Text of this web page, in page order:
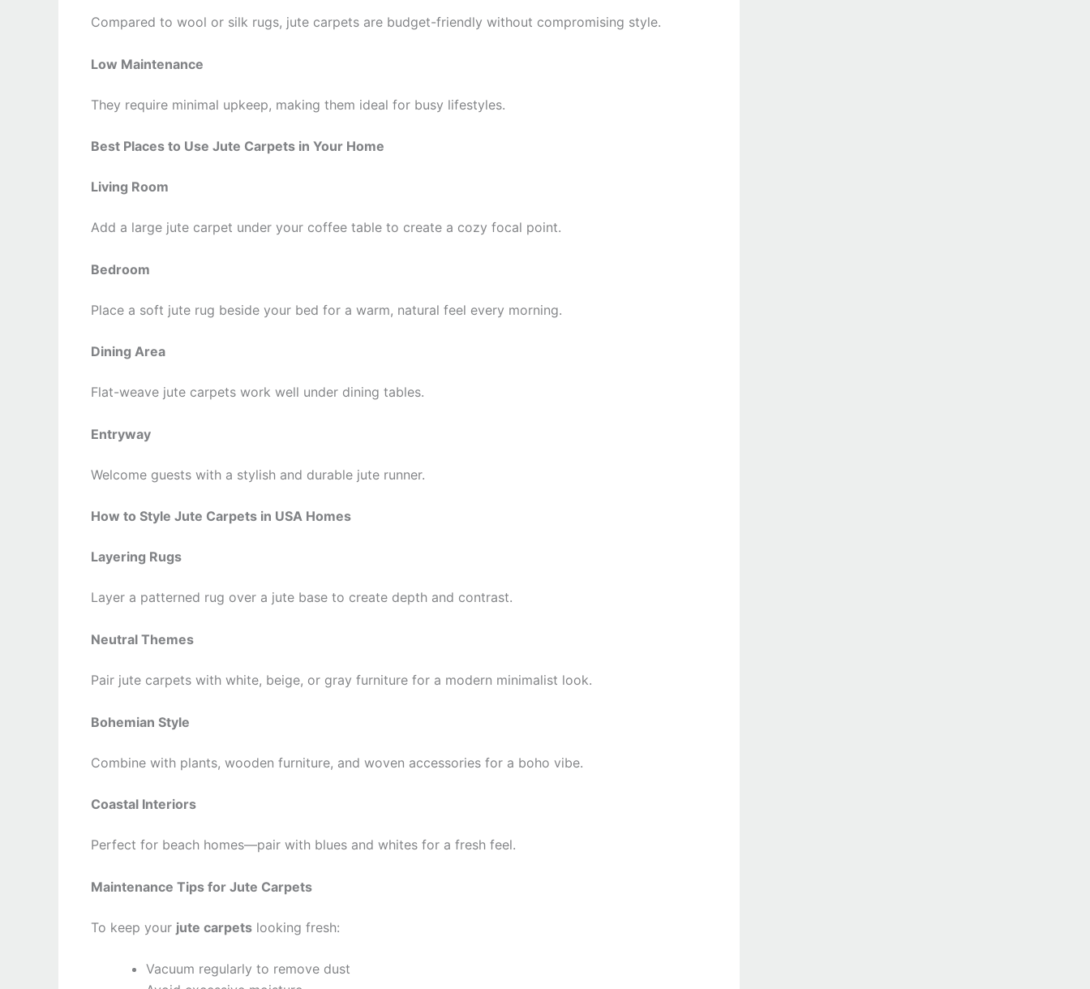
Compared to wool or silk rugs, jute carpets are budget-friendly without compromising style.
Low Maintenance
They require minimal upkeep, making them ideal for busy lifestyles.
Best Places to Use Jute Carpets in Your Home
Living Room
Add a large jute carpet under your coffee table to create a cozy focal point.
Bedroom
Place a soft jute rug beside your bed for a warm, natural feel every morning.
Dining Area
Flat-weave jute carpets work well under dining tables.
Entryway
Welcome guests with a stylish and durable jute runner.
How to Style Jute Carpets in USA Homes
Layering Rugs
Layer a patterned rug over a jute base to create depth and contrast.
Neutral Themes
Pair jute carpets with white, beige, or gray furniture for a modern minimalist look.
Bohemian Style
Combine with plants, wooden furniture, and woven accessories for a boho vibe.
Coastal Interiors
Perfect for beach homes—pair with blues and whites for a fresh feel.
Maintenance Tips for Jute Carpets
To keep your jute carpets looking fresh:
Vacuum regularly to remove dust